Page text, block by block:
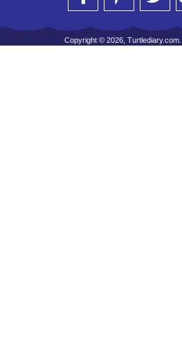
Copyright © 2026, Turtlediary.com.